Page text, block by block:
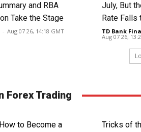
and RBA
Take the Stage
- Aug 07 26, 14:18 GMT
July, But
Rate Falls
TD Bank
Aug 07 26,
Forex Trading
to Become a
Tricks of